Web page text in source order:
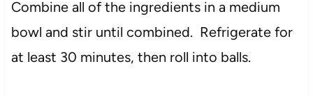
Combine all of the ingredients in a medium
bowl and stir until combined. Refrigerate for
at least 30 minutes, then roll into balls.